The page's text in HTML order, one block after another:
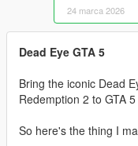
24 marca 2026
Dead Eye GTA 5
Bring the iconic Dead
Redemption 2 to GTA
So here's the thing I